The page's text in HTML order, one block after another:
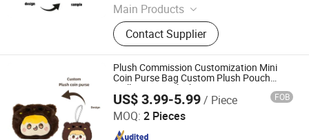
Main Products
Plush Toys, Plushies, Custom Plush
Toy, Custom Plushie, Plush Figure
Toys, Stuffed Animals Plush Toys,
Plush Keychains Toys, Plush Toys
Custom, Plushy, Soft Toys
Contact Supplier
Plush Commission Customization Mini
Coin Purse Bag Custom Plush Pouch
Wallet Anime Plush Bag
US$ 3.99-5.99/ Piece FOB
MOQ: 2 Pieces
Xuzhou Gaopeng Toy Co., Ltd.
Since 2023